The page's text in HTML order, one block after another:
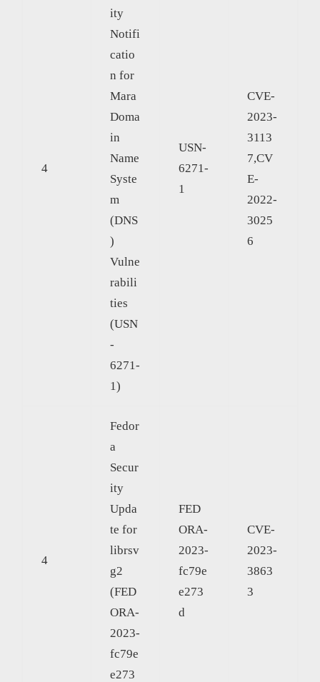
4
ity
Notifi
catio
n for
Mara
Doma
in
Name
Syste
m
(DNS
)
Vulne
rabili
ties
(USN
-
6271-
1)
USN-
6271-
1
CVE-
2023-
3113
7,CV
E-
2022-
3025
6
4
Fedor
a
Secur
ity
Upda
te for
librsv
g2
(FED
ORA-
2023-
fc79e
e273
FED
ORA-
2023-
fc79e
e273
d
CVE-
2023-
3863
3